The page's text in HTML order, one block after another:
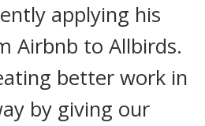
applying his
Airbnb to Allbirds.
better work in
by giving our